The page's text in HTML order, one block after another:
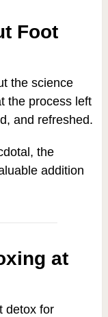
Foot
the science
the process left
and refreshed.
the
addition
at
detox for